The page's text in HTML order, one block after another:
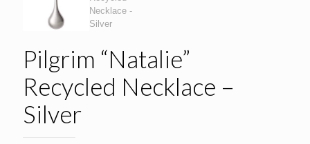
Pilgrim “Natalie”
Recycled Necklace –
Silver